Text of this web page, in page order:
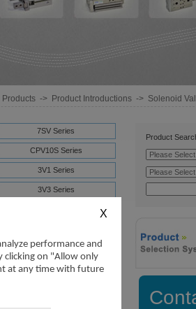
Products-> Product Introductions-> Solenoid
7SV Series
CPV10S Series
3V1 Series
3V3 Series
Product
performance and
clicking on "Allow only
at any time with future